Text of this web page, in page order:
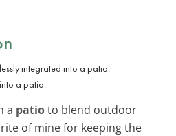
a patio.
a patioto blend outdoor
of mine for keeping the